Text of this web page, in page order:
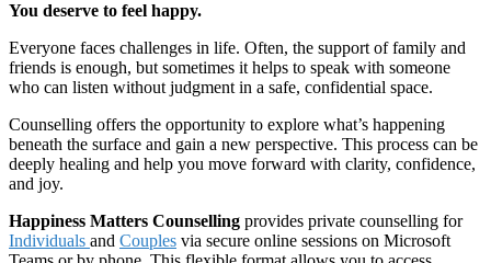
You deserve to feel happy.
Everyone faces challenges in life. Often, the support of family and
friends is enough, but sometimes it helps to speak with someone
who can listen without judgment in a safe, confidential space.
Counselling offers the opportunity to explore what’s happening
beneath the surface and gain a new perspective. This process can be
deeply healing and help you move forward with clarity, confidence,
and joy.
Happiness Matters Counselling provides private counselling for
Individuals and Couples via secure online sessions on Microsoft